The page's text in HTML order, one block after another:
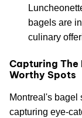
bagels are
culinary
Capturing
Worthy Spots
Montreal's bagel
capturing eye-